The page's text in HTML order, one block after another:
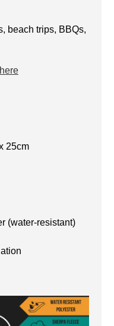
beach trips, BBQs,
25cm
(water-resistant)